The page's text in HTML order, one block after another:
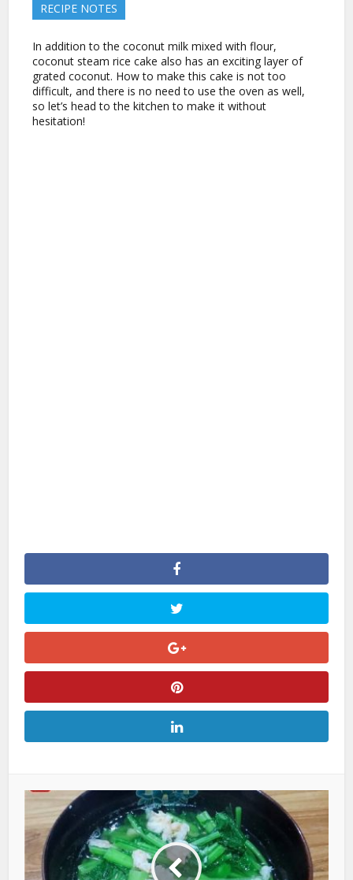
RECIPE NOTES
In addition to the coconut milk mixed with flour,
coconut steam rice cake also has an exciting layer of
grated coconut. How to make this cake is not too
difficult, and there is no need to use the oven as well,
so let’s head to the kitchen to make it without
hesitation!